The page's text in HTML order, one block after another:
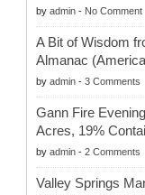
by admin - No Comment
A Bit of Wisdom
Almanac
by admin - 3 Comments
Gann Fire
Acres, 19%
by admin - 2 Comments
Valley Springs